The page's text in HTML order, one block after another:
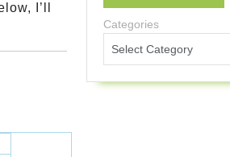
I’ll
Categories